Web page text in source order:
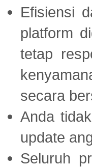
Efisiensi
platform
tetap
secara
Anda
update
Seluruh